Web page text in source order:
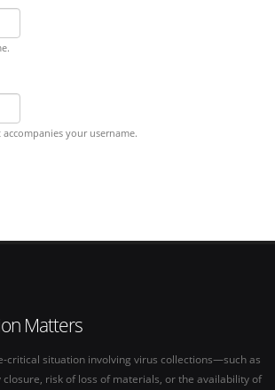
your username.
Matters
critical situation involving virus collections—such as
risk of loss of materials, or the availability of